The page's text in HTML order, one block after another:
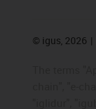
© igus, 2026